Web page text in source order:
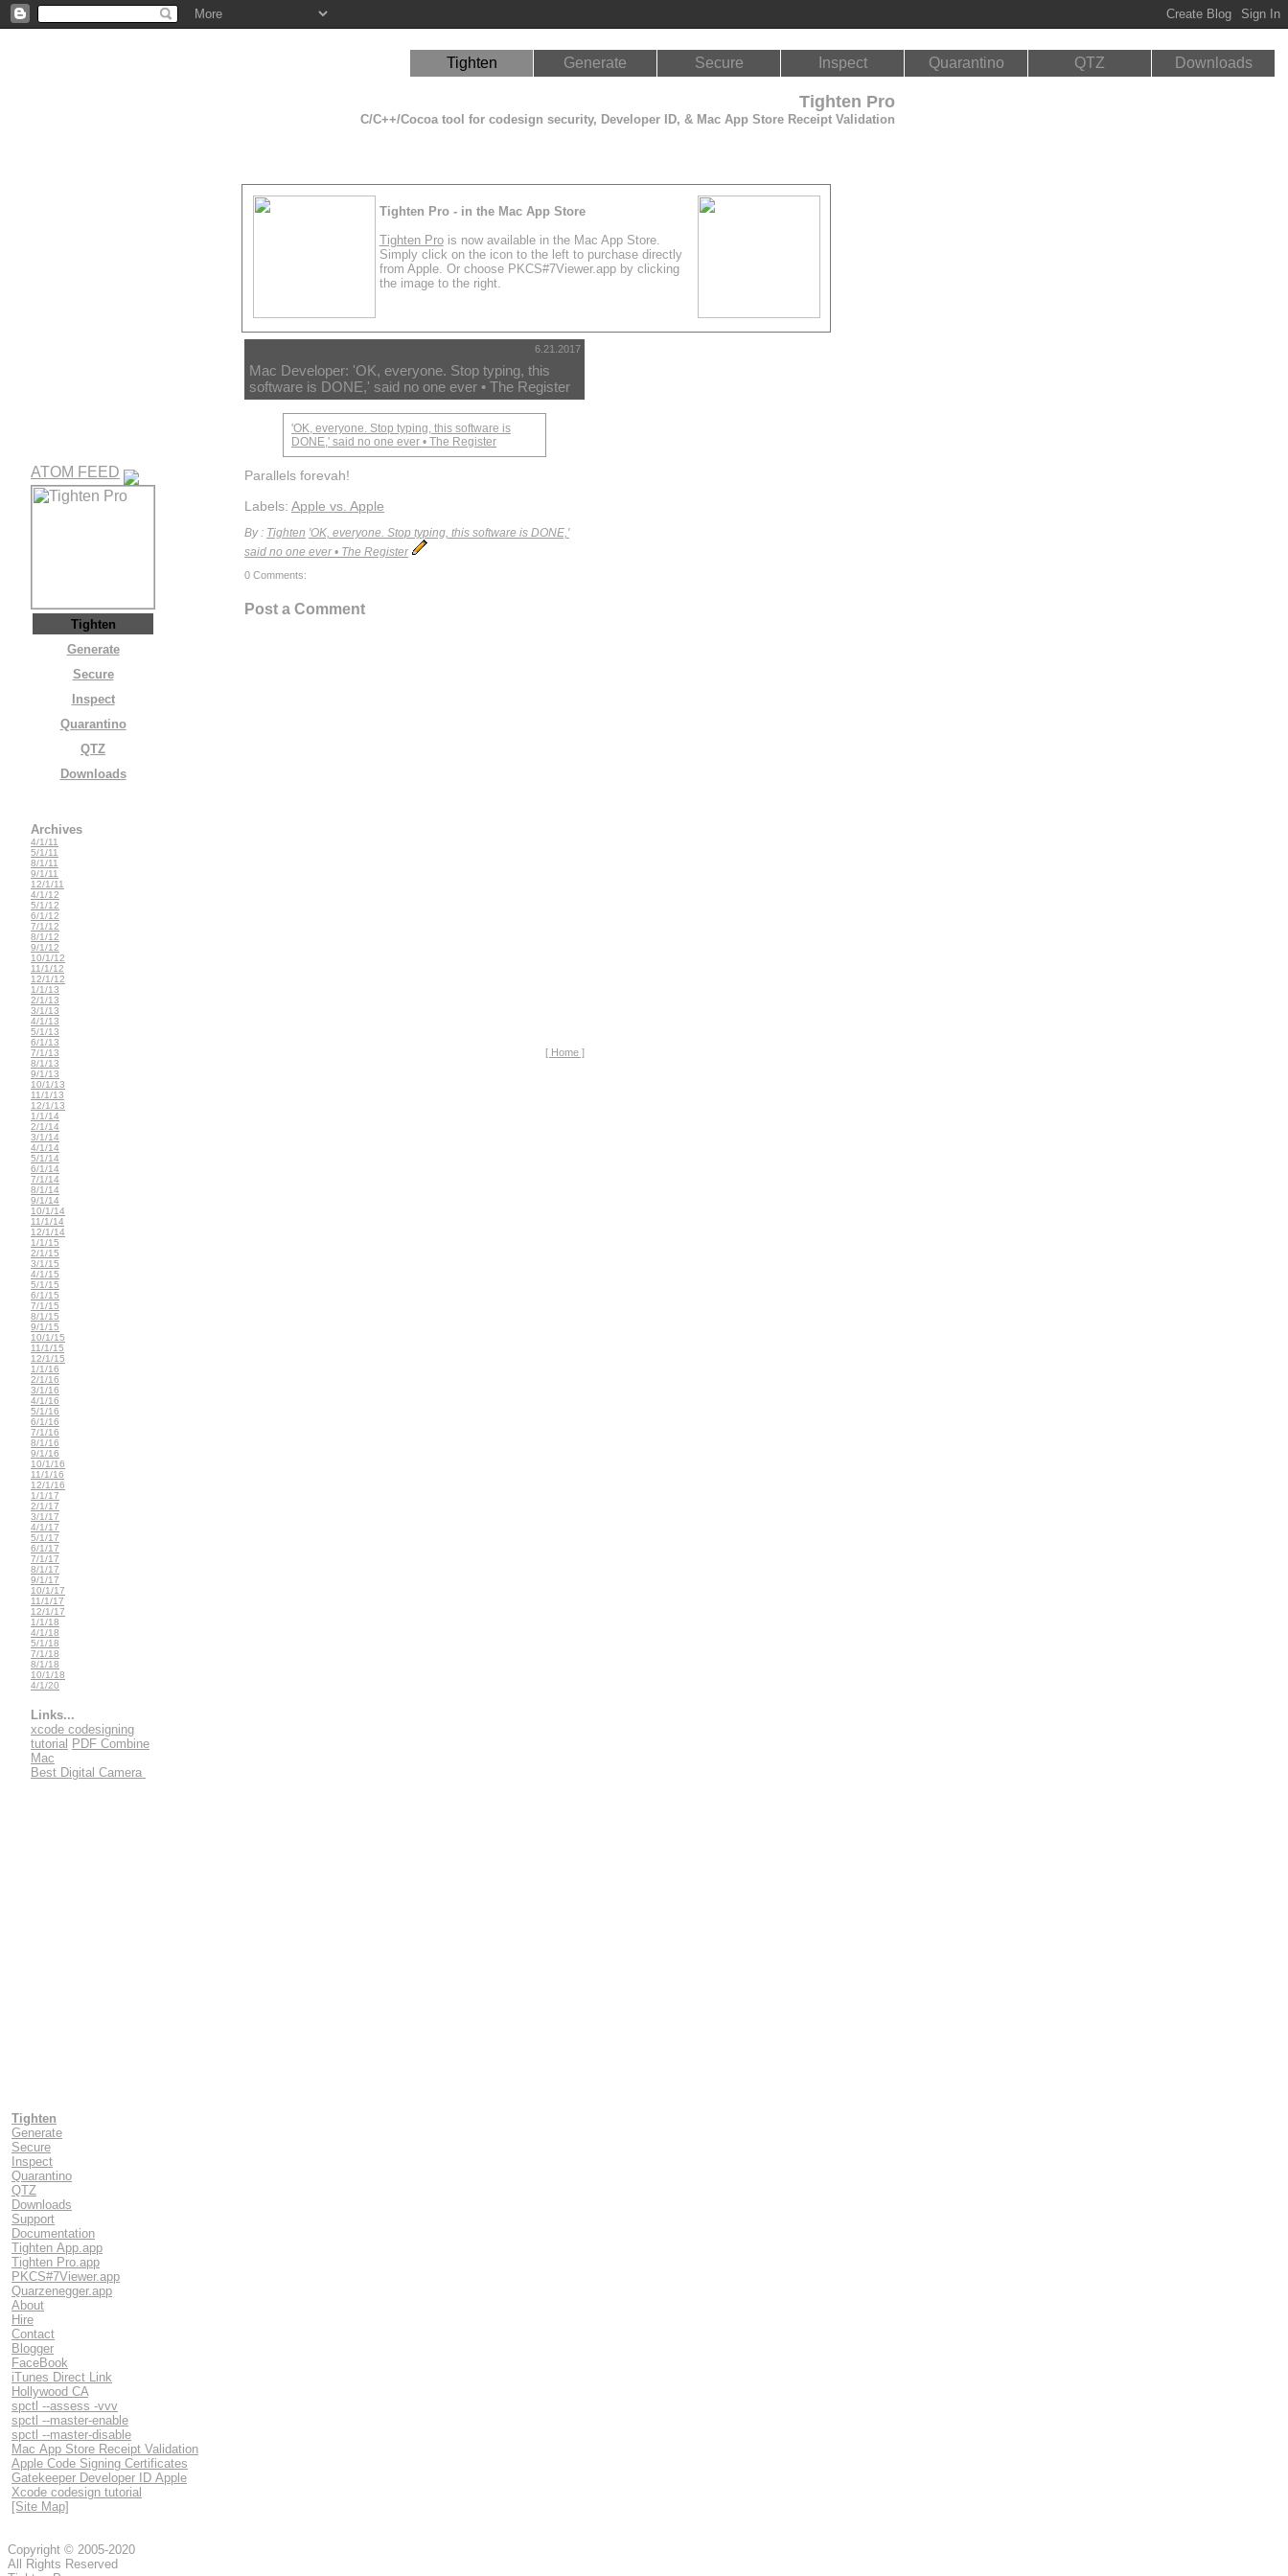
Tighten Generate Secure Inspect Quarantino QTZ Downloads
ATOM FEED
Tighten
Generate
Secure
Inspect
Quarantino
QTZ
Downloads
Archives
4/1/11
5/1/11
8/1/11
9/1/11
12/1/11
4/1/12
5/1/12
6/1/12
7/1/12
8/1/12
9/1/12
10/1/12
11/1/12
12/1/12
1/1/13
2/1/13
3/1/13
4/1/13
5/1/13
6/1/13
7/1/13
8/1/13
9/1/13
10/1/13
11/1/13
12/1/13
1/1/14
2/1/14
3/1/14
4/1/14
5/1/14
6/1/14
7/1/14
8/1/14
9/1/14
10/1/14
11/1/14
12/1/14
1/1/15
2/1/15
3/1/15
4/1/15
5/1/15
6/1/15
7/1/15
8/1/15
9/1/15
10/1/15
11/1/15
12/1/15
1/1/16
2/1/16
3/1/16
4/1/16
5/1/16
6/1/16
7/1/16
8/1/16
9/1/16
10/1/16
11/1/16
12/1/16
1/1/17
2/1/17
3/1/17
4/1/17
5/1/17
6/1/17
7/1/17
8/1/17
9/1/17
10/1/17
11/1/17
12/1/17
1/1/18
4/1/18
5/1/18
7/1/18
8/1/18
10/1/18
4/1/20
Links...
xcode codesigning
tutorial PDF Combine
Mac
Best Digital Camera
Tighten Pro
C/C++/Cocoa tool for codesign security, Developer ID, & Mac App Store Receipt Validation
Tighten Pro - in the Mac App Store
Tighten Prois now available in the Mac App Store.
Simply click on the icon to the left to purchase directly
from Apple. Or choose PKCS#7Viewer.app by clicking
the image to the right.
6.21.2017
Mac Developer: 'OK, everyone. Stop typing, this
software is DONE,' said no one ever • The Register
'OK, everyone. Stop typing, this software is
DONE,' said no one ever • The Register
Parallels forevah!
Labels: Apple vs. Apple
By : Tighten 'OK, everyone. Stop typing, this software is DONE,'
said no one ever • The Register
0 Comments:
Post a Comment
[ Home ]
Tighten
Generate
Secure
Inspect
Quarantino
QTZ
Downloads
Support
Documentation
Tighten App.app
Tighten Pro.app
PKCS#7Viewer.app
Quarzenegger.app
About
Hire
Contact
Blogger
FaceBook
iTunes Direct Link
Hollywood CA
spctl --assess -vvv
spctl --master-enable
spctl --master-disable
Mac App Store Receipt Validation
Apple Code Signing Certificates
Gatekeeper Developer ID Apple
Xcode codesign tutorial
[Site Map]
Copyright © 2005-2020
All Rights Reserved